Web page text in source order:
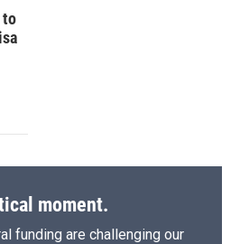
to
moment.
funding are challenging our